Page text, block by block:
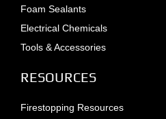
Foam Sealants
Electrical Chemicals
Tools & Accessories
RESOURCES
Firestopping Resources